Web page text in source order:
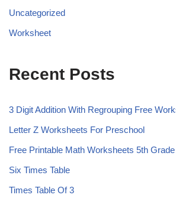
Uncategorized
Worksheet
Recent Posts
3 Digit Addition With Regrouping Free
Letter Z Worksheets For Preschool
Free Printable Math Worksheets 5th Grade
Six Times Table
Times Table Of 3